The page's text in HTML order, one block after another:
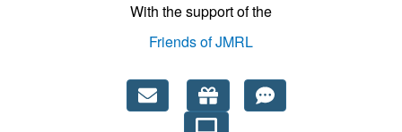
With the support of the
Friends of JMRL